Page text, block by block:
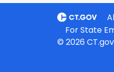
For State
© 2026